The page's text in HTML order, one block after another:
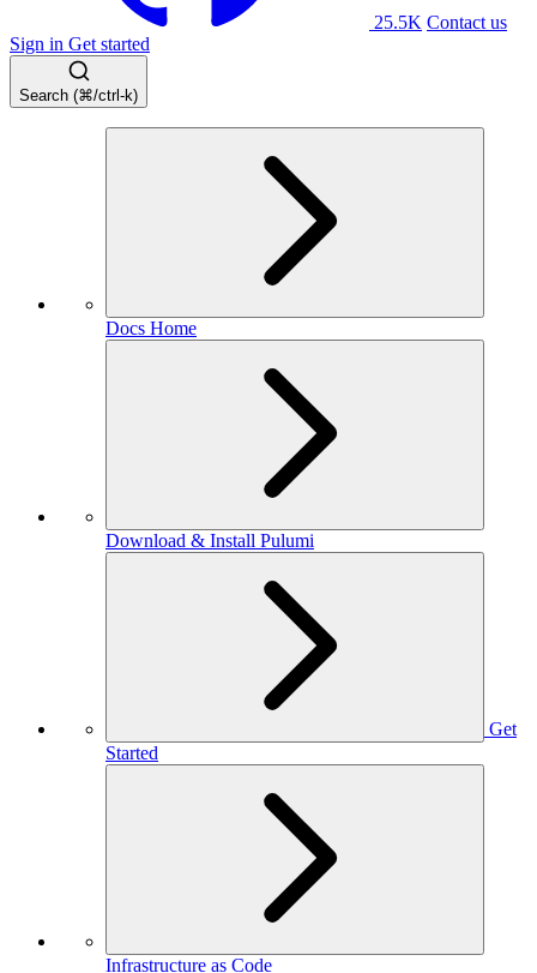
25.5K Contact us
Sign in Get started
Search (⌘/ctrl-k)
Docs Home
Download & Install Pulumi
Get
Started
Infrastructure as Code